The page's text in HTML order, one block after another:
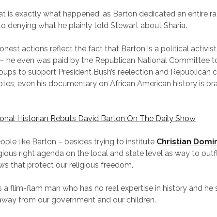
is exactly what happened, as Barton dedicated an entire
denying what he plainly told Stewart about Sharia.
actions reflect the fact that Barton is a political
he even was paid by the Republican National Committee
to support President Bush’s reelection and Republican
even his documentary on African American history is
Historian Rebuts David Barton On The Daily Show
like Barton – besides trying to institute Christian
right agenda on the local and state level as way to
that protect our religious freedom.
a flim-flam man who has no real expertise in history and he
from our government and our children.